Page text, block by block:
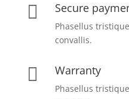
 Secure
Phasellus
convallis.
 Warranty
Phasellus